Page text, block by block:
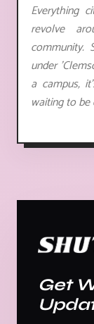
Everything
revolve
under
a campus,
waiting to be
Get